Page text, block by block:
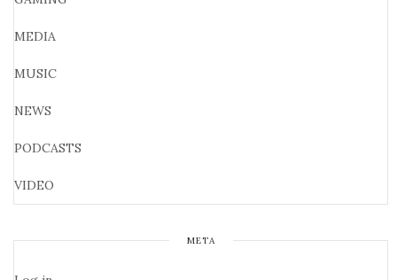
MEDIA
MUSIC
NEWS
PODCASTS
VIDEO
META